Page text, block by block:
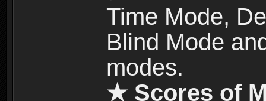
Time Mode,
Blind Mode
modes.
★ Scores of